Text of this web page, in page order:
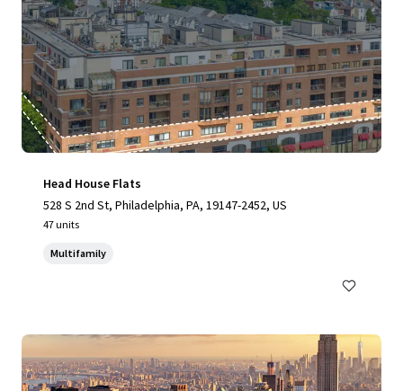
Head House Flats
528 S 2nd St, Philadelphia, PA, 19147-2452, US
47 units
Multifamily